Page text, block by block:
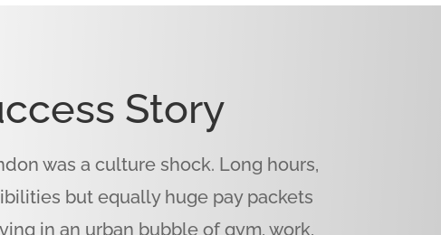
Story
was a culture shock. Long hours,
but equally huge pay packets
in an urban bubble of gym, work,